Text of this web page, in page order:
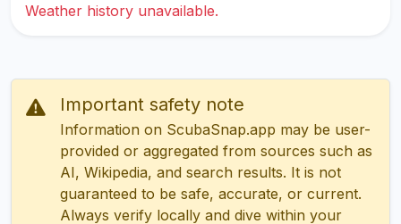
Weather history unavailable.
Important safety note
Information on ScubaSnap.app may be user-
provided or aggregated from sources such as
AI, Wikipedia, and search results. It is not
guaranteed to be safe, accurate, or current.
Always verify locally and dive within your